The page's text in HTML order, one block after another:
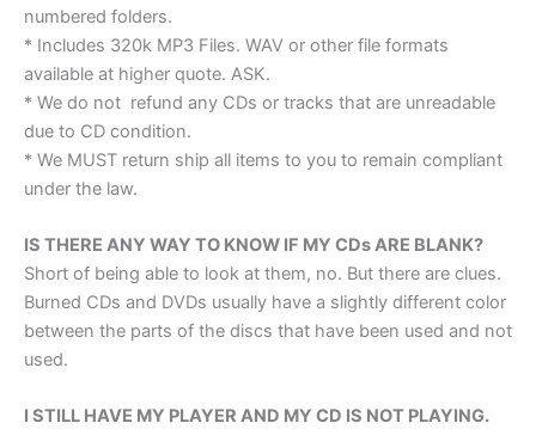
numbered folders.
* Includes 320k MP3 Files. WAV or other file formats
available at higher quote. ASK.
* We do not refund any CDs or tracks that are unreadable
due to CD condition.
* We MUST return ship all items to you to remain compliant
under the law.
IS THERE ANY WAY TO KNOW IF MY CDs ARE BLANK?
Short of being able to look at them, no. But there are clues.
Burned CDs and DVDs usually have a slightly different color
between the parts of the discs that have been used and not
used.
I STILL HAVE MY PLAYER AND MY CD IS NOT PLAYING.